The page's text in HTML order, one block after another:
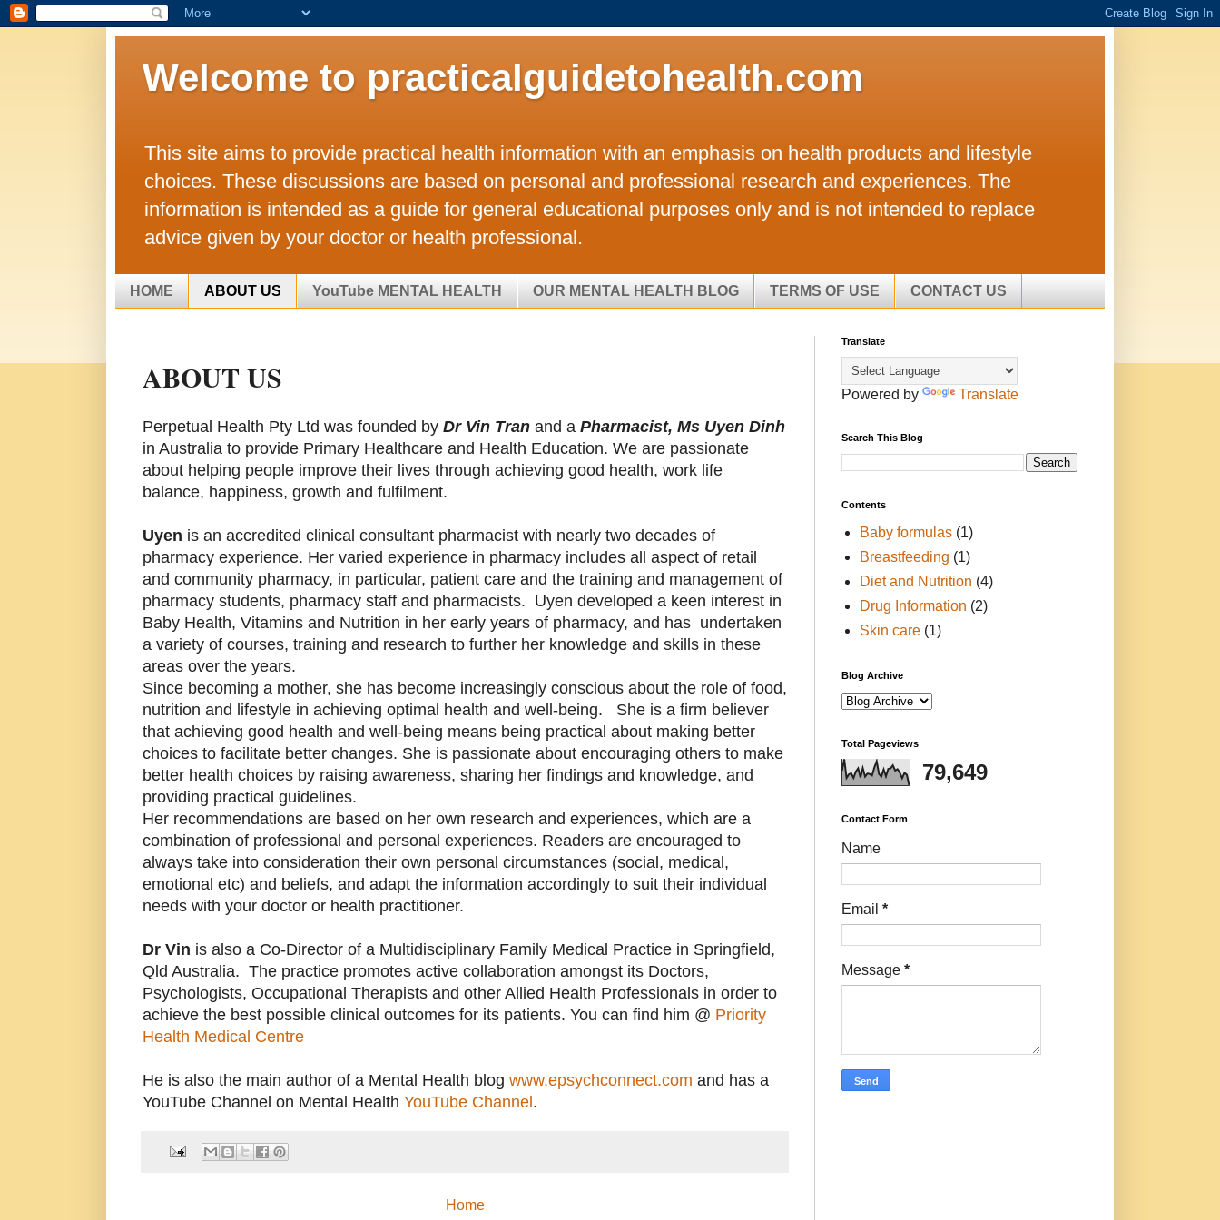
Welcome to practicalguidetohealth.com
This site aims to provide practical health information with an emphasis on health products and lifestyle
choices. These discussions are based on personal and professional research and experiences. The
information is intended as a guide for general educational purposes only and is not intended to replace
advice given by your doctor or health professional.
HOME ABOUT US YouTube MENTAL HEALTH OUR MENTAL HEALTH BLOG TERMS OF USE CONTACT US
ABOUT US
Perpetual Health Pty Ltd was founded by Dr Vin Tran and a Pharmacist, Ms Uyen Dinh
in Australia to provide Primary Healthcare and Health Education. We are passionate
about helping people improve their lives through achieving good health, work life
balance, happiness, growth and fulfilment.
Uyen is an accredited clinical consultant pharmacist with nearly two decades of
pharmacy experience. Her varied experience in pharmacy includes all aspect of retail
and community pharmacy, in particular, patient care and the training and management of
pharmacy students, pharmacy staff and pharmacists. Uyen developed a keen interest in
Baby Health, Vitamins and Nutrition in her early years of pharmacy, and has undertaken
a variety of courses, training and research to further her knowledge and skills in these
areas over the years.
Since becoming a mother, she has become increasingly conscious about the role of food,
nutrition and lifestyle in achieving optimal health and well-being. She is a firm believer
that achieving good health and well-being means being practical about making better
choices to facilitate better changes. She is passionate about encouraging others to make
better health choices by raising awareness, sharing her findings and knowledge, and
providing practical guidelines.
Her recommendations are based on her own research and experiences, which are a
combination of professional and personal experiences. Readers are encouraged to
always take into consideration their own personal circumstances (social, medical,
emotional etc) and beliefs, and adapt the information accordingly to suit their individual
needs with your doctor or health practitioner.
Dr Vin is also a Co-Director of a Multidisciplinary Family Medical Practice in Springfield,
Qld Australia. The practice promotes active collaboration amongst its Doctors,
Psychologists, Occupational Therapists and other Allied Health Professionals in order to
achieve the best possible clinical outcomes for its patients. You can find him @ Priority
Health Medical Centre
He is also the main author of a Mental Health blog www.epsychconnect.com and has a
YouTube Channel on Mental Health YouTube Channel .
Home
Translate
Powered by Translate
Search This Blog
Contents
Baby formulas (1)
Breastfeeding (1)
Diet and Nutrition (4)
Drug Information (2)
Skin care (1)
Blog Archive
Total Pageviews
79,649
Contact Form
Name
Email *
Message *